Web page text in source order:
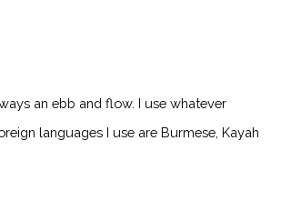
an ebb and flow. I use whatever
languages I use are Burmese, Kayah